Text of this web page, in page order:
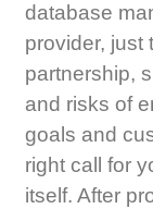
database
provider, just
partnership,
and risks of
goals and
right call for
itself. After